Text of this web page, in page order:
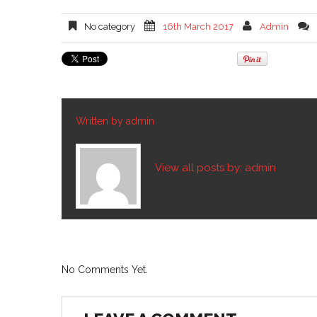
No category 16th March 2017 Admin
Written by admin
View all posts by: admin
No Comments Yet.